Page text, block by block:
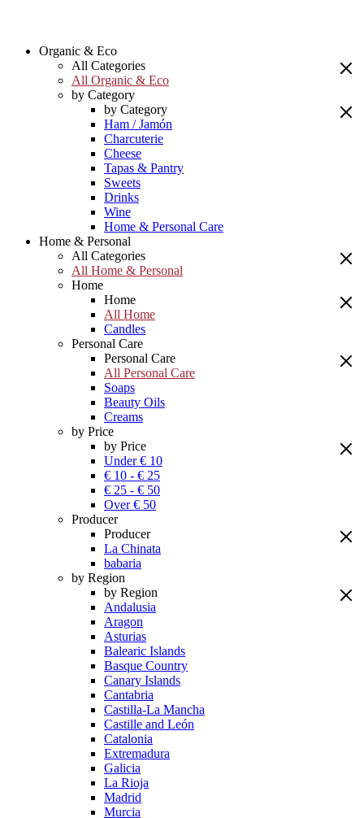
Organic & Eco
All Categories
All Organic & Eco
by Category
by Category
Ham / Jamón
Charcuterie
Cheese
Tapas & Pantry
Sweets
Drinks
Wine
Home & Personal Care
Home & Personal
All Categories
All Home & Personal
Home
Home
All Home
Candles
Personal Care
Personal Care
All Personal Care
Soaps
Beauty Oils
Creams
by Price
by Price
Under € 10
€ 10 - € 25
€ 25 - € 50
Over € 50
Producer
Producer
La Chinata
babaria
by Region
by Region
Andalusia
Aragon
Asturias
Balearic Islands
Basque Country
Canary Islands
Cantabria
Castilla-La Mancha
Castille and León
Catalonia
Extremadura
Galicia
La Rioja
Madrid
Murcia